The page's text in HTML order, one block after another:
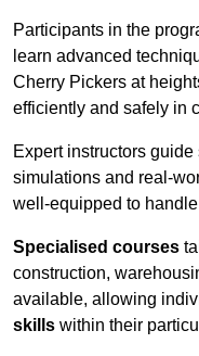
Participants in the
learn advanced
Cherry Pickers at
efficiently and safely in
Expert instructors
simulations and real-
well-equipped to
Specialised courses
construction,
available, allowing
skills within their